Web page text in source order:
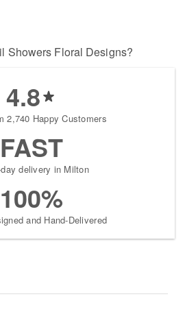
Showers Floral Designs?
4.8
2,740 Happy Customers
FAST
delivery in Milton
100%
and Hand-Delivered